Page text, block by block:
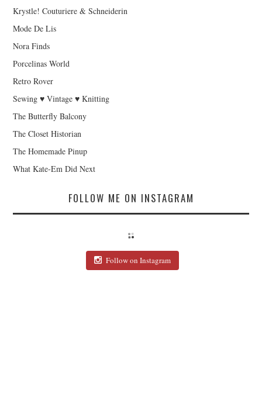
Krystle! Couturiere & Schneiderin
Mode De Lis
Nora Finds
Porcelinas World
Retro Rover
Sewing ♥ Vintage ♥ Knitting
The Butterfly Balcony
The Closet Historian
The Homemade Pinup
What Kate-Em Did Next
FOLLOW ME ON INSTAGRAM
Follow on Instagram